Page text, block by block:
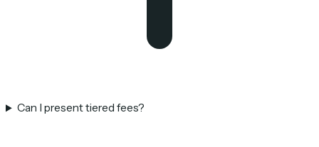
Can I present tiered fees?